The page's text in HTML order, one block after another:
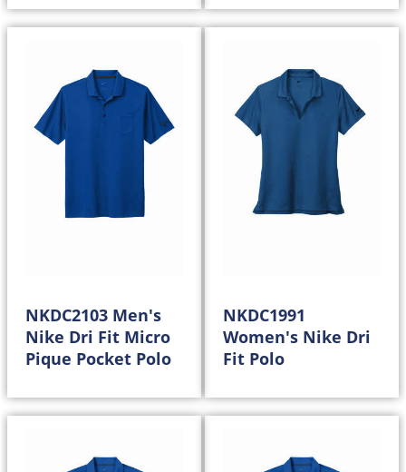
NKDC2103 Men's
Nike Dri Fit Micro
Pique Pocket Polo
NKDC1991
Women's Nike Dri
Fit Polo